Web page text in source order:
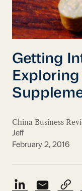
Getting
Exploring
China Business
Jeff
February 2, 2016